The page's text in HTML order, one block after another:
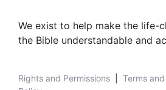
We exist to help make the life-
the Bible understandable and
Rights and Permissions Terms